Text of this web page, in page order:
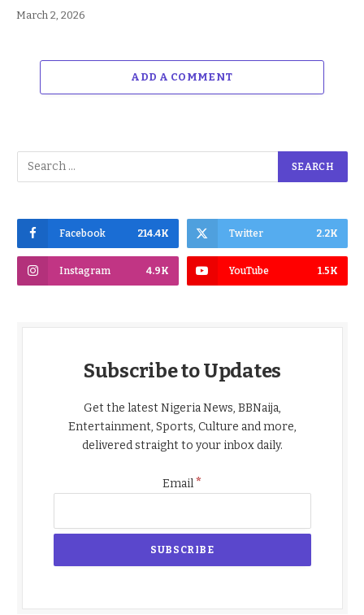
March 2, 2026
ADD A COMMENT
Facebook 214.4K Twitter 2.2K
Instagram 4.9K YouTube 1.5K
Subscribe to Updates
Get the latest Nigeria News, BBNaija,
Entertainment, Sports, Culture and more,
delivered straight to your inbox daily.
Email*